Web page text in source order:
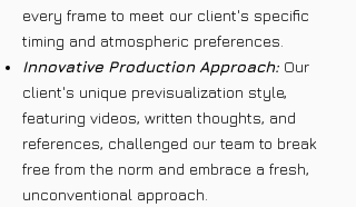
every frame to meet our client's specific
timing and atmospheric preferences.
Innovative Production Approach: Our
client's unique previsualization style,
featuring videos, written thoughts, and
references, challenged our team to break
free from the norm and embrace a fresh,
unconventional approach.